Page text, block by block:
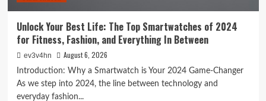
Unlock Your Best Life: The Top Smartwatches of 2024
for Fitness, Fashion, and Everything In Between
ev3v4hn August 6, 2026
Introduction: Why a Smartwatch is Your 2024 Game-Changer
As we step into 2024, the line between technology and
everyday fashion...